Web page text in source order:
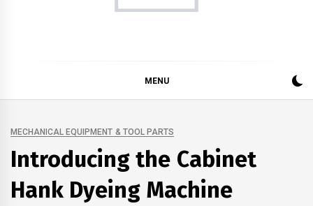
MENU
MECHANICAL EQUIPMENT & TOOL PARTS
Introducing the Cabinet
Hank Dyeing Machine